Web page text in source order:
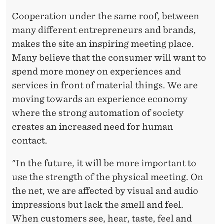
Cooperation under the same roof, between
many different entrepreneurs and brands,
makes the site an inspiring meeting place.
Many believe that the consumer will want to
spend more money on experiences and
services in front of material things. We are
moving towards an experience economy
where the strong automation of society
creates an increased need for human
contact.
"In the future, it will be more important to
use the strength of the physical meeting. On
the net, we are affected by visual and audio
impressions but lack the smell and feel.
When customers see, hear, taste, feel and